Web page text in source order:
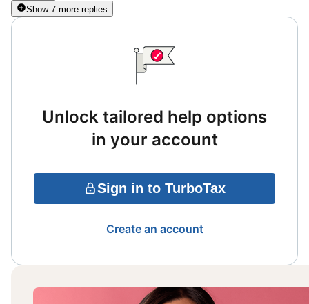
Show 7 more replies
Unlock tailored help options
in your account
Sign in to TurboTax
Create an account